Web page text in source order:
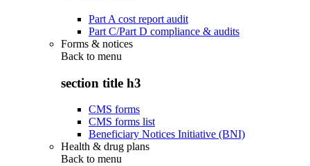
Part A cost report audit
Part C/Part D compliance & audits
Forms & notices
Back to menu
section title h3
CMS forms
CMS forms list
Beneficiary Notices Initiative (BNI)
Health & drug plans
Back to menu